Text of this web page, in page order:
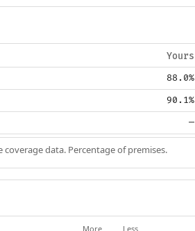
Yours
88.0%
90.1%
—
data. Percentage of premises.
More Less